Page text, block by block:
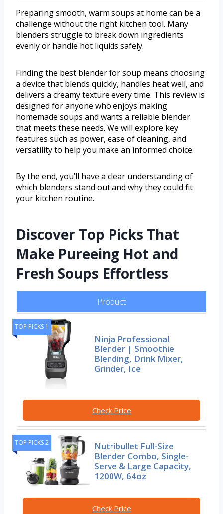
Preparing smooth, warm soups at home can be a
challenge without the right kitchen tool. Many
blenders struggle to break down ingredients
evenly or handle hot liquids safely.
Finding the best blender for soup means choosing
a device that blends quickly, handles heat well, and
delivers a creamy texture every time. This review is
designed for anyone who enjoys making
homemade soups and wants a reliable blender
that meets these needs. We will explore key
features such as power, ease of cleaning, and
versatility to help you make an informed choice.
By the end, you’ll have a clear understanding of
which blenders stand out and why they could fit
your kitchen routine.
Discover Top Picks That
Make Pureeing Hot and
Fresh Soups Effortless
Product
TOP PICKS 1
Ninja Professional
Blender | Smoothie
Blending, Drink Mixer,
Grinder, Ice
Check Price
TOP PICKS 2
Nutribullet Full-Size
Blender Combo, Single-
Serve & Large Capacity,
1200W, 64oz
Check Price